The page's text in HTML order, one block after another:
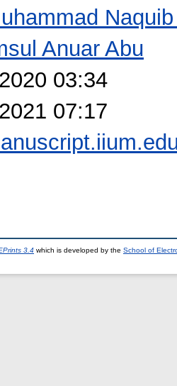
Anuar Abu
03:34
07:17
3.4 which is developed by the School of